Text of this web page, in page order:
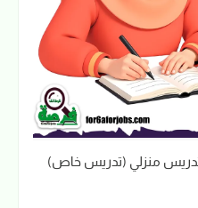
منزلي (تدريس خاص)